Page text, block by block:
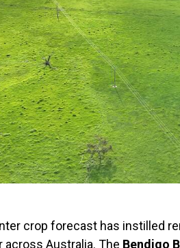
crop forecast has instilled
Australia. The Bendigo